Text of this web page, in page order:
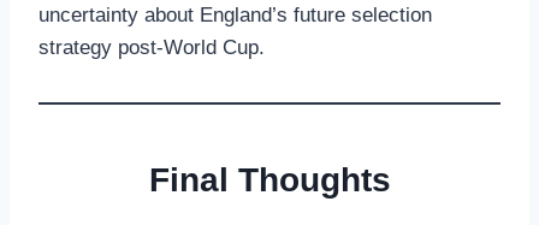
uncertainty about England’s future selection
strategy post-World Cup.
Final Thoughts